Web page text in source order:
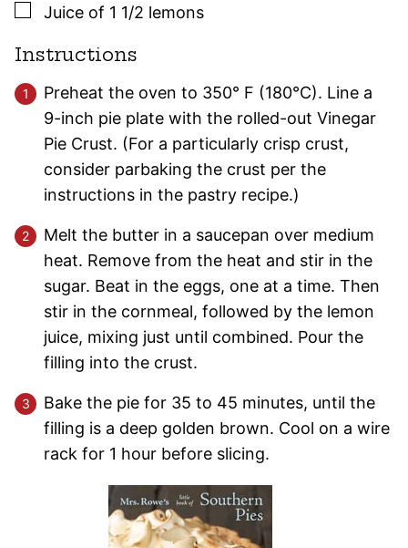
▢
Juice of 1 1/2 lemons
Instructions
Preheat the oven to 350° F (180°C). Line a
9-inch pie plate with the rolled-out Vinegar
Pie Crust. (For a particularly crisp crust,
consider parbaking the crust per the
instructions in the pastry recipe.)
Melt the butter in a saucepan over medium
heat. Remove from the heat and stir in the
sugar. Beat in the eggs, one at a time. Then
stir in the cornmeal, followed by the lemon
juice, mixing just until combined. Pour the
filling into the crust.
Bake the pie for 35 to 45 minutes, until the
filling is a deep golden brown. Cool on a wire
rack for 1 hour before slicing.